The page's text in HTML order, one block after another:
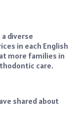
diverse
in each English
more families in
care.
shared about